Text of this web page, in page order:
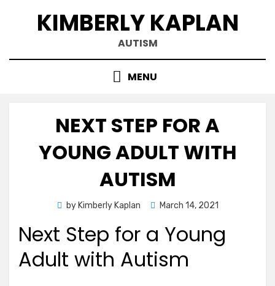
KIMBERLY KAPLAN
AUTISM
MENU
NEXT STEP FOR A
YOUNG ADULT WITH
AUTISM
by Kimberly Kaplan
Posted
March 14, 2021
Next Step for a Young
Adult with Autism